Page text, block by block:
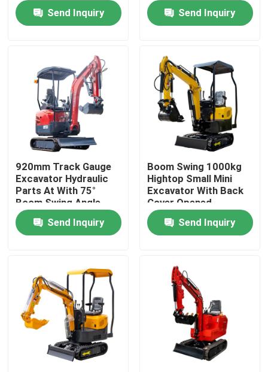
Home
About Us
Factory Tour
Quality Control
Contact Us
Request A Quote
Hightop Mini Excavator
Small Hydraulic Excavator
Send Inquiry
Send Inquiry
920mm Track Gauge
Excavator Hydraulic
Parts At With 75°
Boom Swing Angle
Send Inquiry
Boom Swing 1000kg
Hightop Small Mini
Excavator With Back
Cover Opened
Send Inquiry